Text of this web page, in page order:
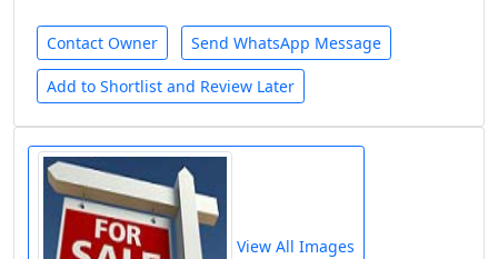
Contact Owner Send WhatsApp Message
Add to Shortlist and Review Later
View All Images